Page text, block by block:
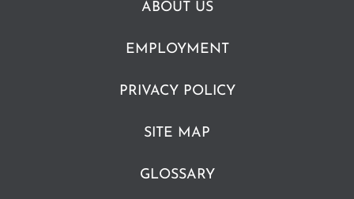
ABOUT US
EMPLOYMENT
PRIVACY POLICY
SITE MAP
GLOSSARY